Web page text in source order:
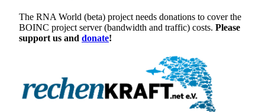
The RNA World (beta) project needs donations to cover the
BOINC project server (bandwidth and traffic) costs. Please
support us and donate!